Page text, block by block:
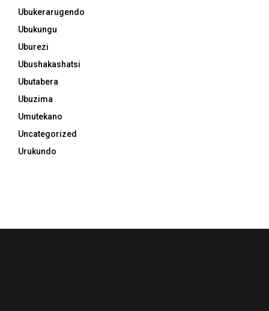
Ubukerarugendo
Ubukungu
Uburezi
Ubushakashatsi
Ubutabera
Ubuzima
Umutekano
Uncategorized
Urukundo